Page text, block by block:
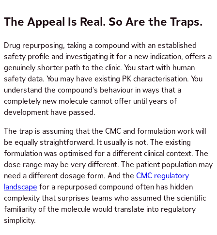
The Appeal Is Real. So Are the Traps.
Drug repurposing, taking a compound with an established
safety profile and investigating it for a new indication, offers a
genuinely shorter path to the clinic. You start with human
safety data. You may have existing PK characterisation. You
understand the compound’s behaviour in ways that a
completely new molecule cannot offer until years of
development have passed.
The trap is assuming that the CMC and formulation work will
be equally straightforward. It usually is not. The existing
formulation was optimised for a different clinical context. The
dose range may be very different. The patient population may
need a different dosage form. And the CMC regulatory
landscape for a repurposed compound often has hidden
complexity that surprises teams who assumed the scientific
familiarity of the molecule would translate into regulatory
simplicity.